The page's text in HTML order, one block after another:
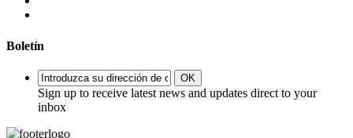
Boletín
OK
Sign up to receive latest news and updates direct to your
inbox